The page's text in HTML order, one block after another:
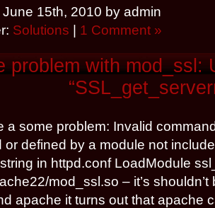
15th, 2010 by admin
Solutions | 1 Comment »
problem with mod_ssl:
a some problem: Invalid
or defined by a module not
in httpd.conf LoadModule
mod_ssl.so – it’s
apache it turns out that apache